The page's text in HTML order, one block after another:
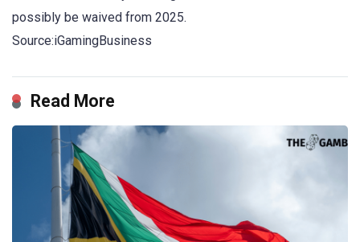
possibly be waived from 2025.
Source:iGamingBusiness
Read More